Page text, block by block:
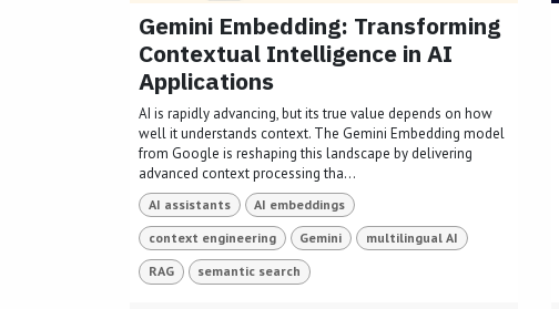
Gemini Embedding: Transforming
Contextual Intelligence in AI
Applications
AI is rapidly advancing, but its true value depends on how
well it understands context. The Gemini Embedding model
from Google is reshaping this landscape by delivering
advanced context processing tha...
AI assistants AI embeddings
context engineering Gemini multilingual AI
RAG semantic search